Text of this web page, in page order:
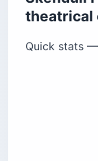
theatrical
Quick stats